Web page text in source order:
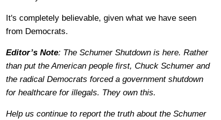
It's completely believable, given what we have seen
from Democrats.
Editor’s Note: The Schumer Shutdown is here. Rather
than put the American people first, Chuck Schumer and
the radical Democrats forced a government shutdown
for healthcare for illegals. They own this.
Help us continue to report the truth about the Schumer